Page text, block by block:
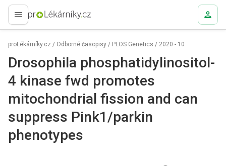
proLékaře.cz
proLékárníky.cz / Odborné časopisy / PLOS Genetics / 2020 - 10
Drosophila phosphatidylinositol-
4 kinase fwd promotes
mitochondrial fission and can
suppress Pink1/parkin
phenotypes